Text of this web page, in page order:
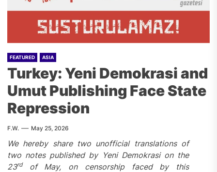
FEATURED ASIA
Turkey: Yeni Demokrasi and
Umut Publishing Face State
Repression
F.W. May 25, 2026
We hereby share two unofficial translations of
two notes published by Yeni Demokrasi on the
23rdof May, on censorship faced by this